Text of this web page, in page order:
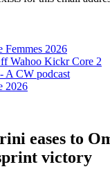
Femmes 2026
Wahoo Kickr Core 2
A CW podcast
2026
eases to
victory